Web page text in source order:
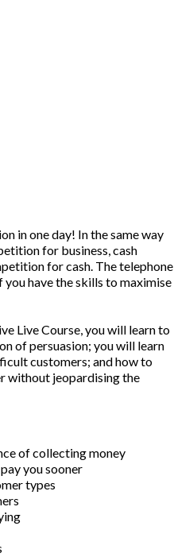
in one day! In the same way
for business, cash
for cash. The telephone
have the skills to maximise
Live Course, you will learn to
of persuasion; you will learn
customers; and how to
without jeopardising the
of collecting money
you sooner
types